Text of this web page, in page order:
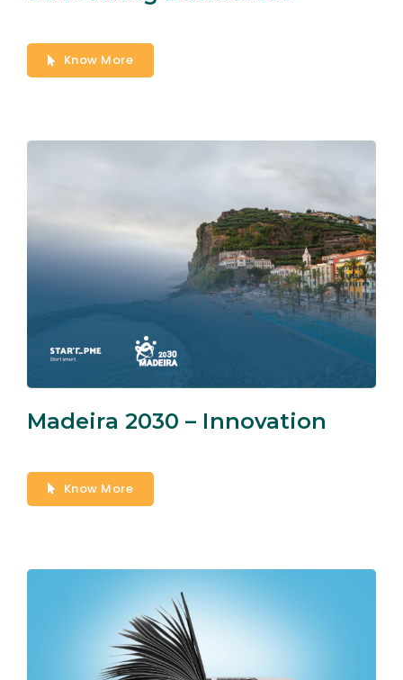
Know More
Madeira 2030 – Innovation
Know More